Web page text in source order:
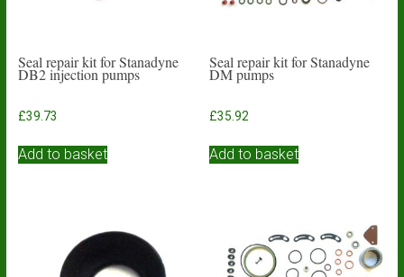
Seal repair kit for Stanadyne
DB2 injection pumps
£39.73
Add to basket
Seal repair kit for Stanadyne
DM pumps
£35.92
Add to basket